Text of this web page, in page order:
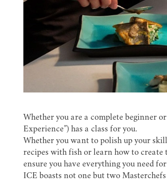
Whether you are a complete beginner
Experience”) has a class for you.
Whether you want to polish up your
recipes with fish or learn how to
ensure you have everything you need
ICE boasts not one but two